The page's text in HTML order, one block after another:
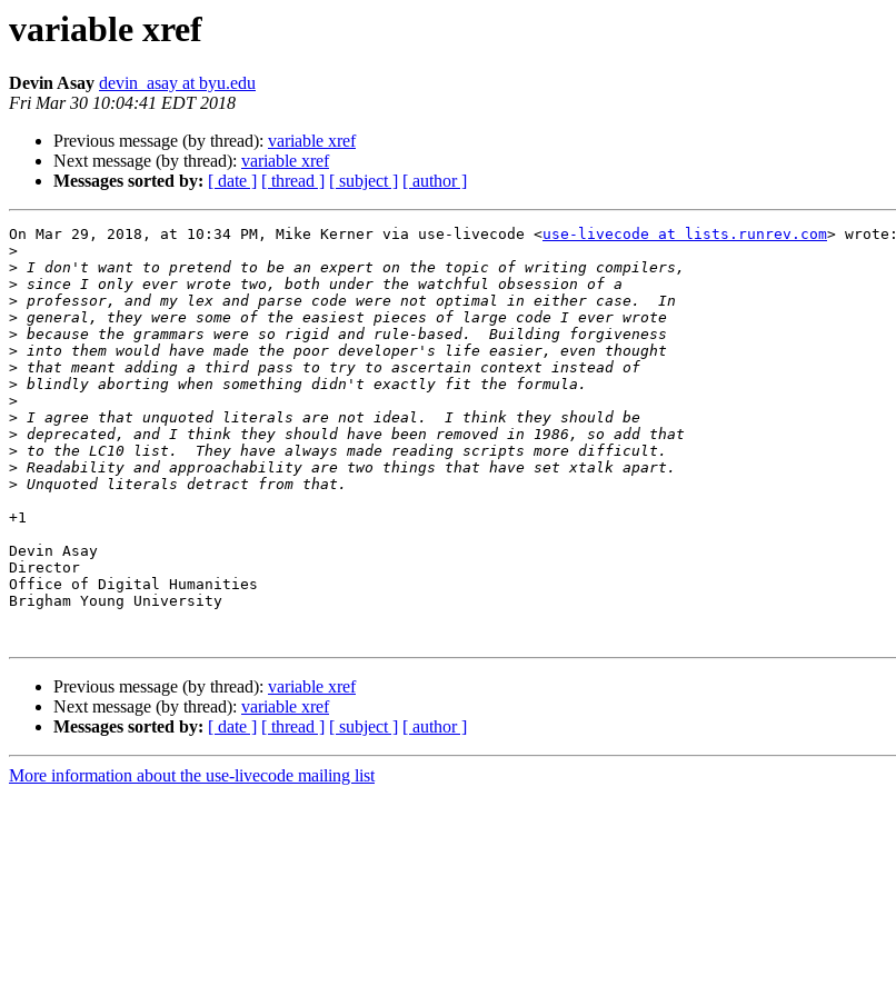
variable xref
Devin Asay devin_asay at byu.edu
Fri Mar 30 10:04:41 EDT 2018
Previous message (by thread): variable xref
Next message (by thread): variable xref
Messages sorted by: [ date ] [ thread ] [ subject ] [ author ]
On Mar 29, 2018, at 10:34 PM, Mike Kerner via use-livecode <use-livecode at lists.runrev.com> wrote:
>
>
>
>
>
>
>
>
>
>
>
>
>
>
>
+1
Devin Asay
Director
Office of Digital Humanities
Brigham Young University
Previous message (by thread): variable xref
Next message (by thread): variable xref
Messages sorted by: [ date ] [ thread ] [ subject ] [ author ]
More information about the use-livecode mailing list